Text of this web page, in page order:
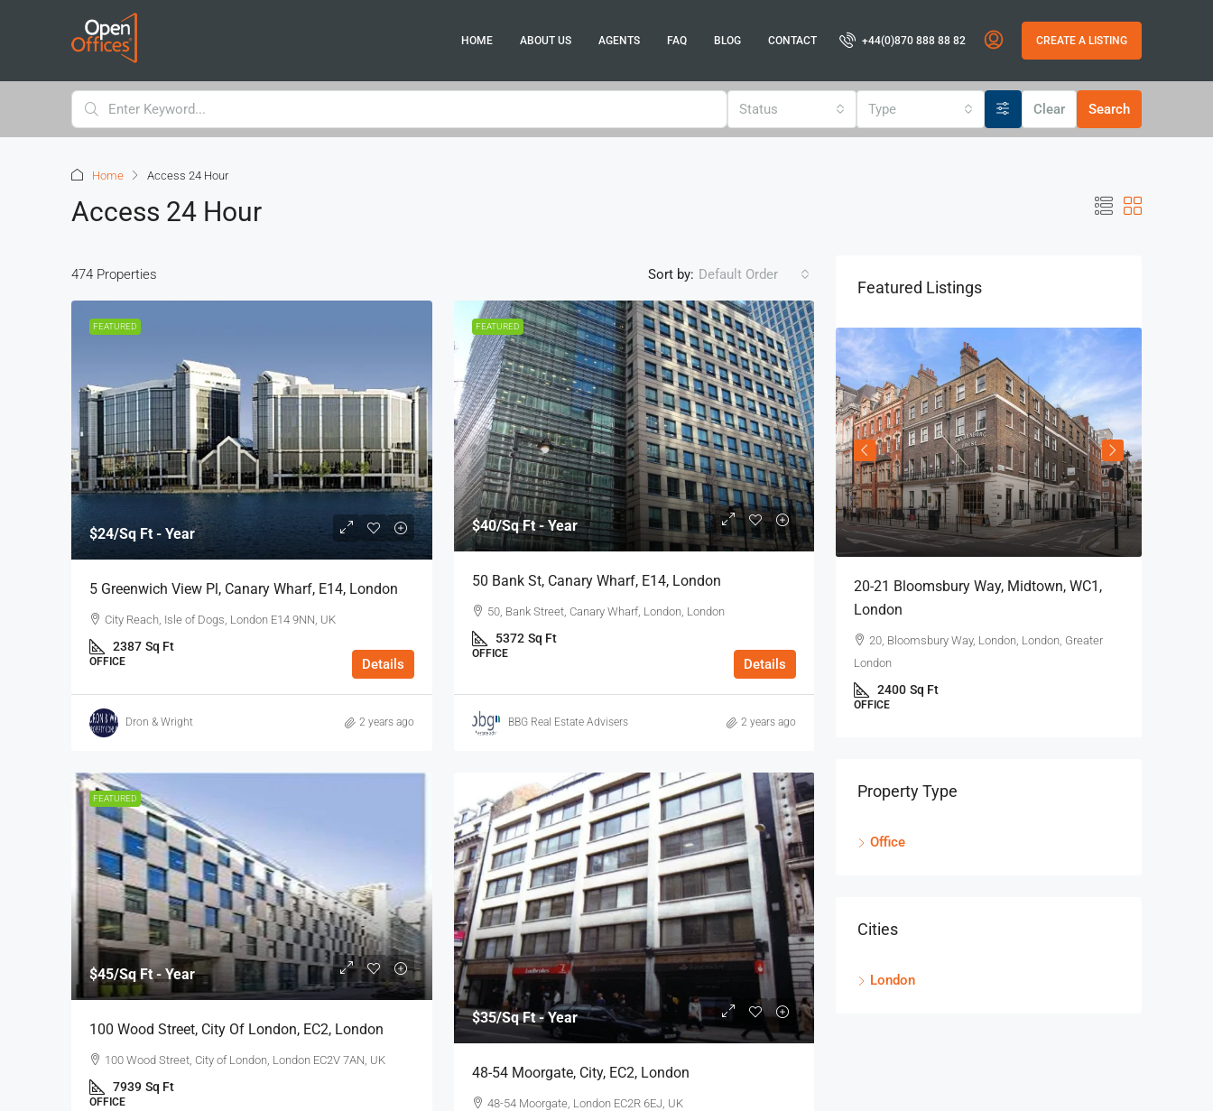
HOME ABOUT US AGENTS FAQ BLOG CONTACT +44(0)870 888 88 82 CREATE A LISTING
Status Type Clear Search
Home Access 24 Hour
Access 24 Hour
474 Properties Sort by: Default Order
FEATURED
$24/Sq Ft - Year
5 Greenwich View Pl, Canary Wharf, E14, London
City Reach, Isle of Dogs, London E14 9NN, UK
2387 Sq Ft
OFFICE Details
Dron & Wright 2 years ago
FEATURED
$40/Sq Ft - Year
50 Bank St, Canary Wharf, E14, London
50, Bank Street, Canary Wharf, London, London
5372 Sq Ft
OFFICE
Details
BBG Real Estate Advisers 2 years ago
FEATURED
$45/Sq Ft - Year
100 Wood Street, City Of London, EC2, London
100 Wood Street, City of London, London EC2V 7AN, UK
7939 Sq Ft
OFFICE
$35/Sq Ft - Year
48-54 Moorgate, City, EC2, London
48-54 Moorgate, London EC2R 6EJ, UK
Featured Listings
$40 /Sq Ft - Year
110-112 Middlesex St, City, E1, London
112 Middlesex Street, London E1 7HY, UK
$53/Sq Ft - Year
8 Charterhouse Buildings, Barbican, EC1,
OFFICE
20-21 Bloomsbury Way, Midtown, WC1,
London
20, Bloomsbury Way, London, London, Greater
London
2400 Sq Ft
OFFICE
Property Type
Office
Cities
London